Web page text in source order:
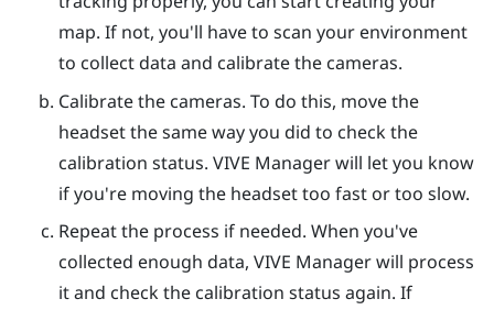
map. If not, you'll have to scan your environment
to collect data and calibrate the cameras.
Calibrate the cameras. To do this, move the
headset the same way you did to check the
calibration status.VIVE Managerwill let you know
if you're moving the headset too fast or too slow.
Repeat the process if needed.When you've
collected enough data,VIVE Managerwill process
it and check the calibration status again. If